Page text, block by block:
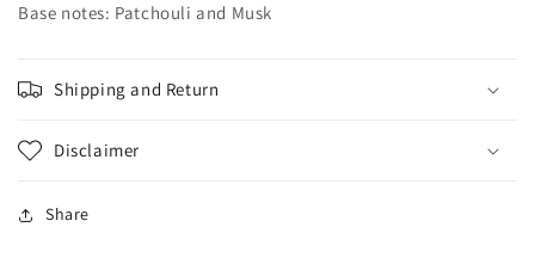
Base notes: Patchouli and Musk
Shipping and Return
Disclaimer
Share